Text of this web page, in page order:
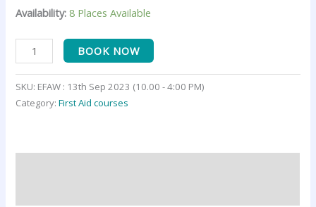
Availability: 8 Places Available
BOOK NOW
SKU: EFAW : 13th Sep 2023 (10.00 - 4:00 PM)
Category:First Aid courses